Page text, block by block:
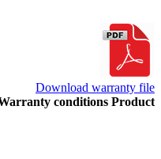
Download warranty file
conditions Product